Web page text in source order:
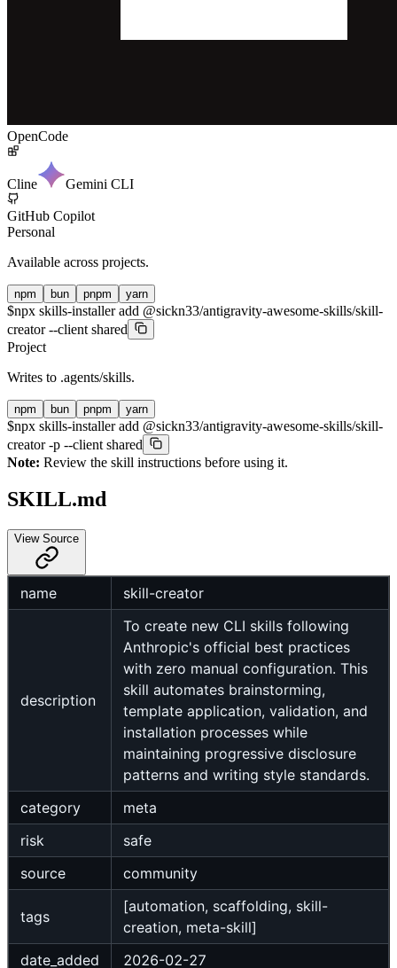
OpenCode
Cline Gemini CLI
GitHub Copilot
Personal
Available across projects.
npm bun pnpm yarn
$npx skills-installer add @sickn33/antigravity-awesome-skills/skill-
creator --client shared
Project
Writes to .agents/skills.
npm bun pnpm yarn
$npx skills-installer add @sickn33/antigravity-awesome-skills/skill-
creator -p --client shared
Note: Review the skill instructions before using it.
SKILL.md
View Source
name skill-creator
description
To create new CLI skills following
Anthropic's official best practices
with zero manual configuration. This
skill automates brainstorming,
template application, validation, and
installation processes while
maintaining progressive disclosure
patterns and writing style standards.
category
meta
risk
safe
source
community
tags
[automation, scaffolding, skill-
creation, meta-skill]
date_added
2026-02-27